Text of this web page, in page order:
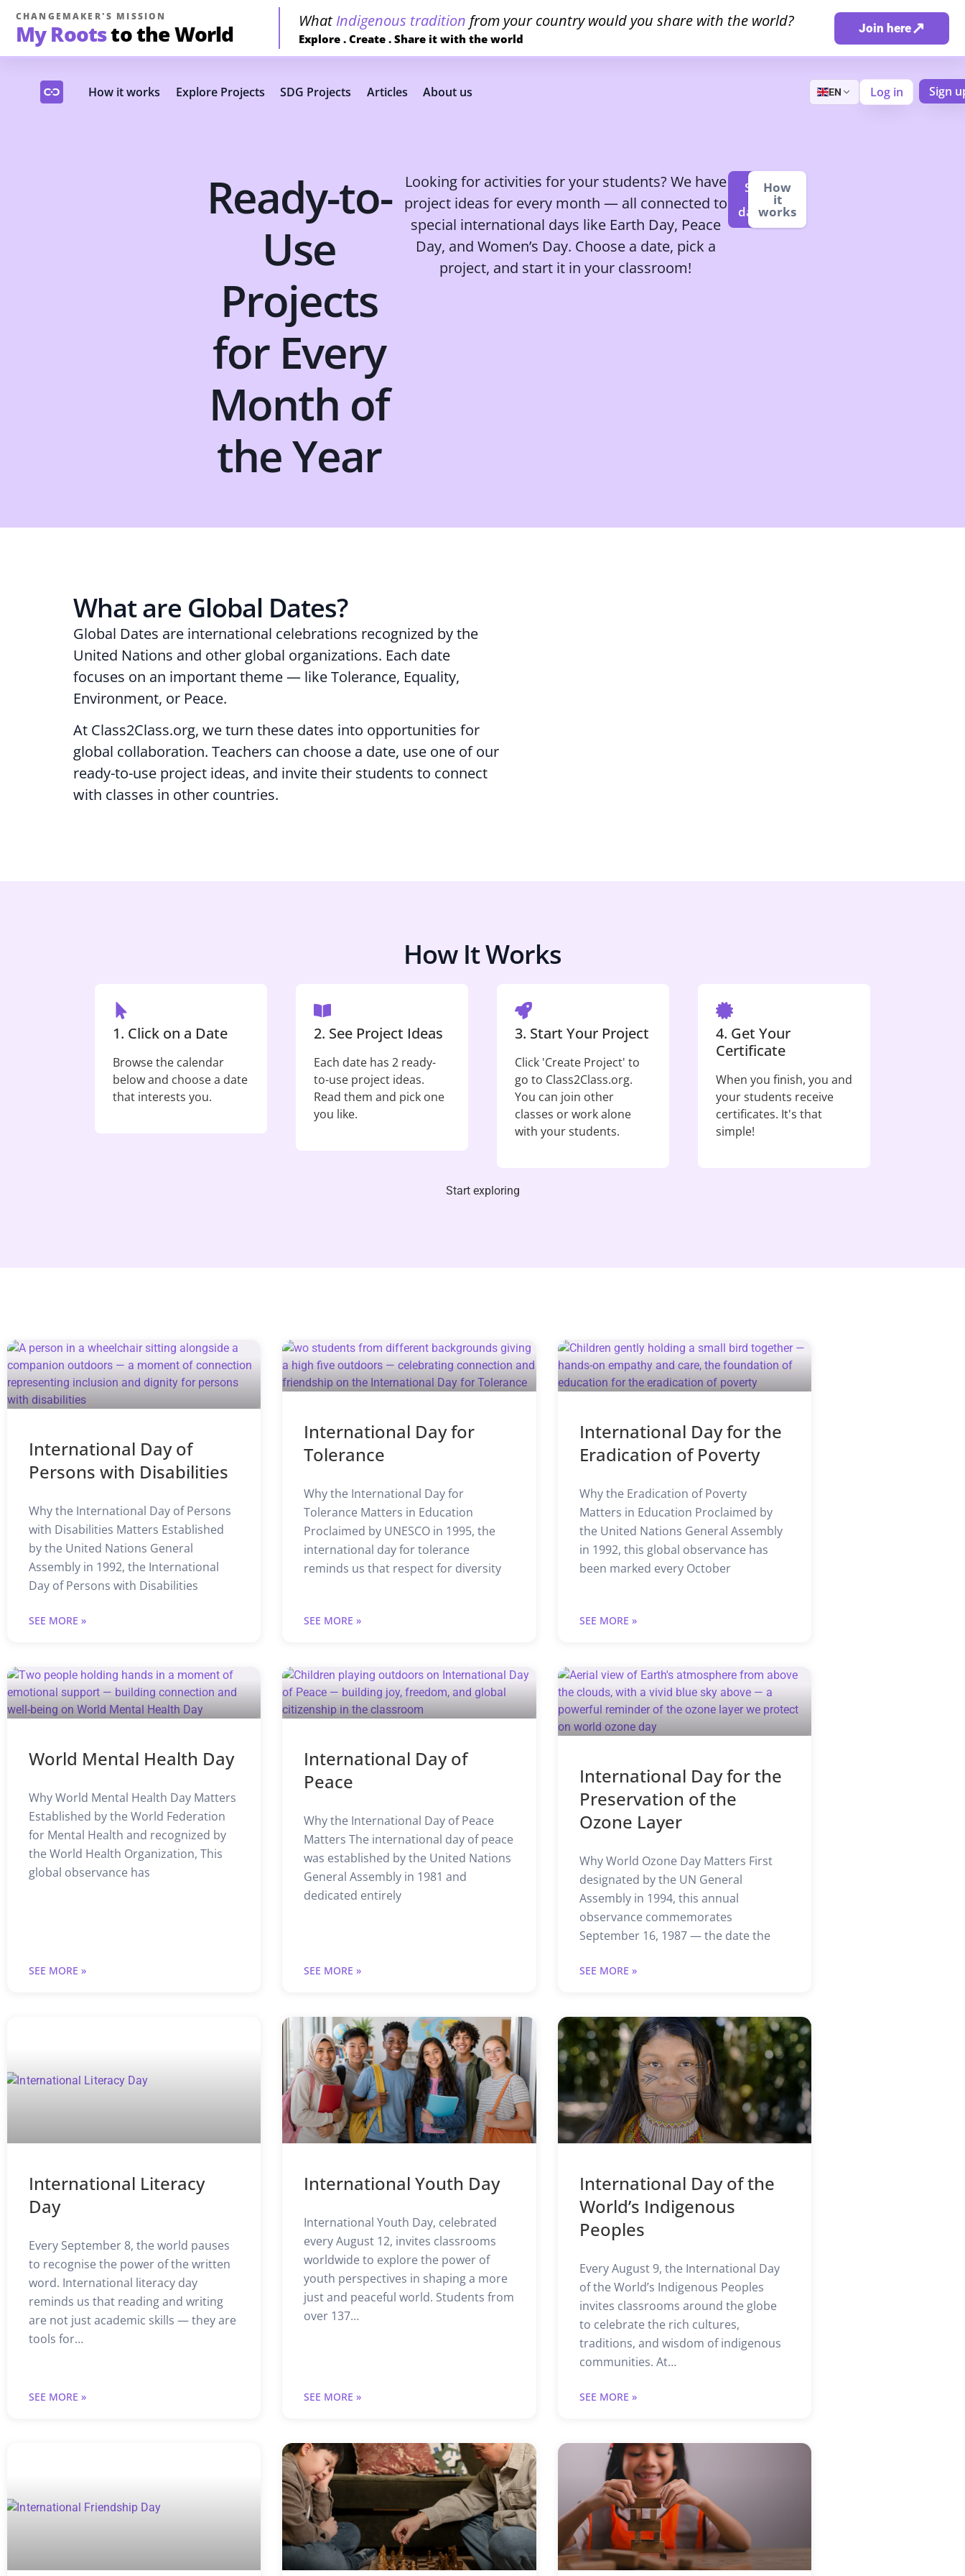
CHANGEMAKER'S MISSION
My Rootsto the World WhatIndigenous tradition from your country would you share with the world?
Explore . Create . Share it with the world
Join here↗
How it works Explore Projects SDG Projects Articles About us EN Log in Sign
Ready-to-
Use
Projects
for Every
Month of
the Year
Looking for activities for your students? We have
project ideas for every month — all connected to
special international days like Earth Day, Peace
Day, and Women’s Day. Choose a date, pick a
project, and start it in your classroom!
See
all
dates
How
it
works
What are Global Dates?
Global Dates are international celebrations recognized by the
United Nations and other global organizations. Each date
focuses on an important theme — like Tolerance, Equality,
Environment, or Peace.
At Class2Class.org, we turn these dates into opportunities for
global collaboration. Teachers can choose a date, use one of our
ready-to-use project ideas, and invite their students to connect
with classes in other countries.
How It Works
1. Click on a Date
Browse the calendar
below and choose a date
that interests you.
2. See Project Ideas
Each date has 2 ready-
to-use project ideas.
Read them and pick one
you like.
3. Start Your Project
Click 'Create Project' to
go to Class2Class.org.
You can join other
classes or work alone
with your students.
4. Get Your
Certificate
When you finish, you and
your students receive
certificates. It's that
simple!
Start exploring
International Day of
Persons with Disabilities
Why the International Day of Persons
with Disabilities Matters Established
by the United Nations General
Assembly in 1992, the International
Day of Persons with Disabilities
SEE MORE »
International Day for
Tolerance
Why the International Day for
Tolerance Matters in Education
Proclaimed by UNESCO in 1995, the
international day for tolerance
reminds us that respect for diversity
SEE MORE »
International Day for the
Eradication of Poverty
Why the Eradication of Poverty
Matters in Education Proclaimed by
the United Nations General Assembly
in 1992, this global observance has
been marked every October
SEE MORE »
World Mental Health Day
Why World Mental Health Day Matters
Established by the World Federation
for Mental Health and recognized by
the World Health Organization, This
global observance has
SEE MORE »
International Day of
Peace
Why the International Day of Peace
Matters The international day of peace
was established by the United Nations
General Assembly in 1981 and
dedicated entirely
SEE MORE »
International Day for the
Preservation of the
Ozone Layer
Why World Ozone Day Matters First
designated by the UN General
Assembly in 1994, this annual
observance commemorates
September 16, 1987 — the date the
SEE MORE »
International Literacy
Day
Every September 8, the world pauses
to recognise the power of the written
word. International literacy day
reminds us that reading and writing
are not just academic skills — they are
tools for…
SEE MORE »
International Youth Day
International Youth Day, celebrated
every August 12, invites classrooms
worldwide to explore the power of
youth perspectives in shaping a more
just and peaceful world. Students from
over 137…
SEE MORE »
International Day of the
World’s Indigenous
Peoples
Every August 9, the International Day
of the World’s Indigenous Peoples
invites classrooms around the globe
to celebrate the rich cultures,
traditions, and wisdom of indigenous
communities. At…
SEE MORE »